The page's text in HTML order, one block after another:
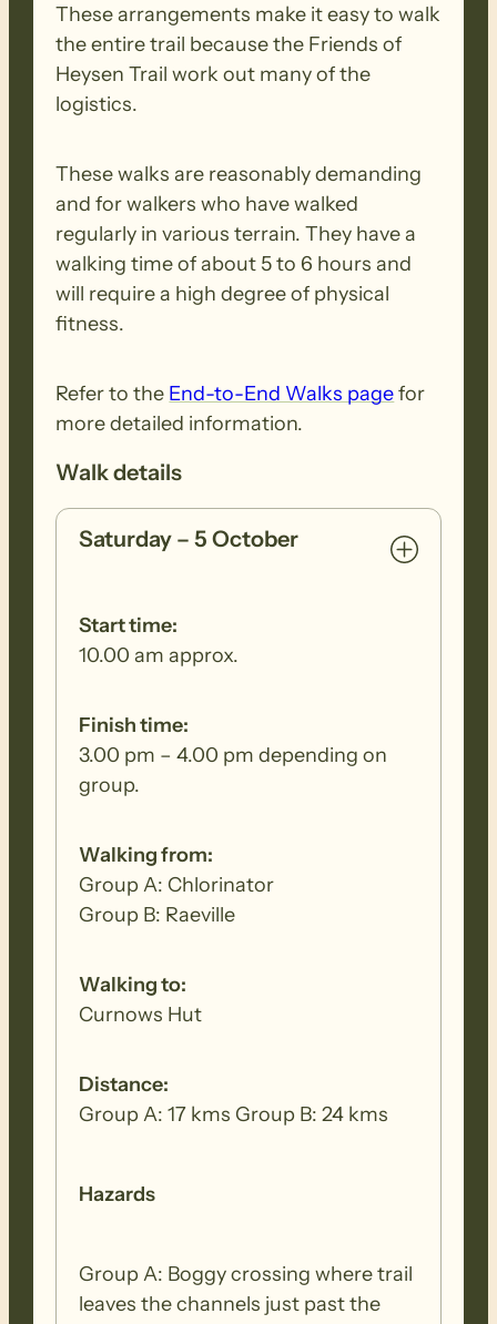
This walk follows dirt roads into the small
town of Georgetown and beyond past
Hiskeys Hut. The trail then follows
These arrangements make it easy to walk
the entire trail because the Friends of
Heysen Trail work out many of the
logistics.
These walks are reasonably demanding
and for walkers who have walked
regularly in various terrain. They have a
walking time of about 5 to 6 hours and
will require a high degree of physical
fitness.
Refer to the End-to-End Walks pagefor
more detailed information.
Walk details
Saturday – 5 October
Start time:
10.00 am approx.
Finish time:
3.00 pm – 4.00 pm depending on
group.
Walking from:
Group A: Chlorinator
Group B: Raeville
Walking to:
Curnows Hut
Distance:
Group A: 17 kms Group B: 24 kms
Hazards
Group A: Boggy crossing where trail
leaves the channels just past the